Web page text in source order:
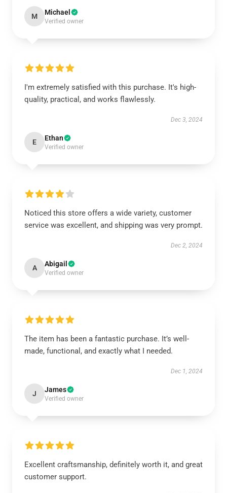
M Michael
Verified owner
I'm extremely satisfied with this purchase. It's high-
quality, practical, and works flawlessly.
Dec 3, 2024
E Ethan
Verified owner
Noticed this store offers a wide variety, customer
service was excellent, and shipping was very prompt.
Dec 2, 2024
A Abigail
Verified owner
The item has been a fantastic purchase. It’s well-
made, functional, and exactly what I needed.
Dec 1, 2024
J James
Verified owner
Excellent craftsmanship, definitely worth it, and great
customer support.